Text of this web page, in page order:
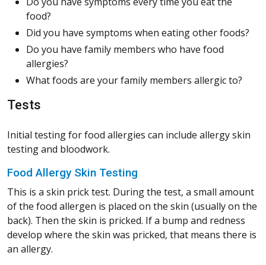
food?
Did you have symptoms when eating other foods?
Do you have family members who have food
allergies?
What foods are your family members allergic to?
Tests
Initial testing for food allergies can include allergy skin
testing and bloodwork.
Food Allergy Skin Testing
This is a skin prick test. During the test, a small amount
of the food allergen is placed on the skin (usually on the
back). Then the skin is pricked. If a bump and redness
develop where the skin was pricked, that means there is
an allergy.